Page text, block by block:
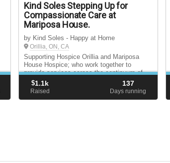
Kind Soles Stepping Up for
Compassionate Care at
Mariposa House.
by Kind Soles - Happy at Home
Orillia, ON, CA
Supporting Hospice Orillia and Mariposa
House Hospice; who work together to
provide services across the continuum of
hospice palliative care, from diagnosis
through end-of-life, including bereavement
support for surviving loved ones.
$1.1k
Raised
137
Days running